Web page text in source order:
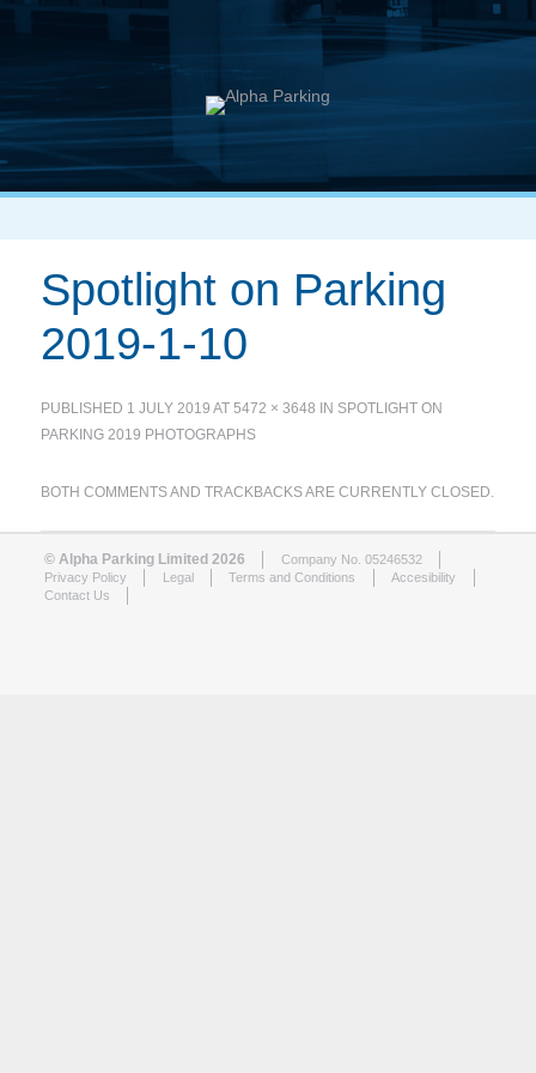
Spotlight on Parking
2019-1-10
PUBLISHED 1 JULY 2019 AT5472 × 3648 IN SPOTLIGHT ON
PARKING 2019 PHOTOGRAPHS
BOTH COMMENTS AND TRACKBACKS ARE CURRENTLY CLOSED.
© Alpha Parking Limited 2026
Company No. 05246532
Privacy Policy
Legal Terms and Conditions
Accesibility
Contact Us